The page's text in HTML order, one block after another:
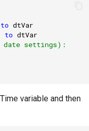
to dtVar
to dtVar
settings):
variable and then